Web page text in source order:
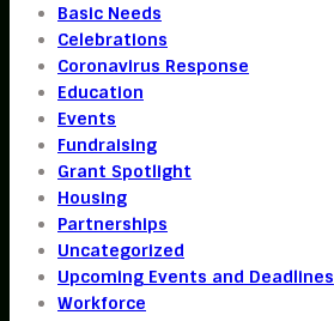
Basic Needs
Celebrations
Coronavirus Response
Education
Events
Fundraising
Grant Spotlight
Housing
Partnerships
Uncategorized
Upcoming Events and Deadlines
Workforce